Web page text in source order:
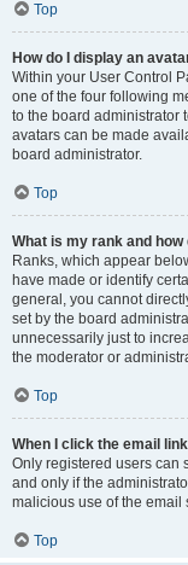
Top
How do I display an
Within your User Control
one of the four following
to the board administrator
avatars can be made
board administrator.
Top
What is my rank and how
Ranks, which appear
have made or identify
general, you cannot
set by the board
unnecessarily just to
the moderator or
Top
When I click the email
Only registered users can
and only if the
malicious use of the email
Top